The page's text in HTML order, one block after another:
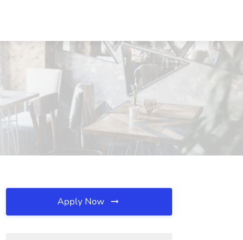
Apply Now